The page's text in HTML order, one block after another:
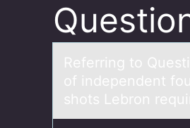
Referring tо
of independent
shots Lebron